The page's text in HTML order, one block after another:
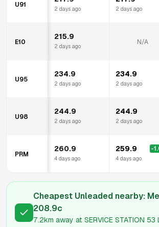
U91
2 days ago 2 days ago
E10
215.9
2 days ago
N/A
U95
234.9
2 days ago
234.9
2 days ago
U98
244.9
2 days ago
244.9
2 days ago
PRM
260.9
4 days ago
259.9 -
4 days ago
Cheapest Unleaded nearby:
208.9c
7.2km away at SERVICE STATION 53